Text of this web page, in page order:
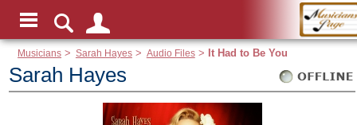
Musicians > Sarah Hayes> Audio Files> It Had to Be You
Sarah Hayes